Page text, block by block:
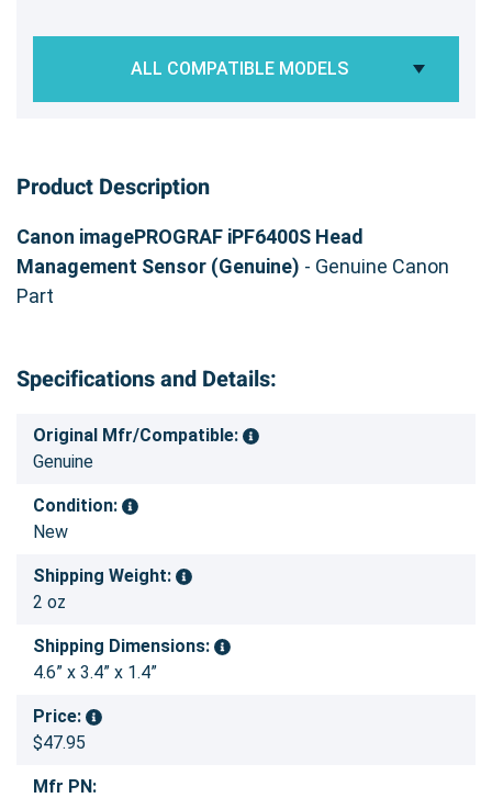
ALL COMPATIBLE MODELS
Product Description
Canon imagePROGRAF iPF6400S Head
Management Sensor (Genuine) - Genuine Canon
Part
Specifications and Details:
Original Mfr/Compatible:
Genuine
Condition:
New
Shipping Weight:
2 oz
Shipping Dimensions:
4.6” x 3.4” x 1.4”
Price:
$47.95
Mfr PN: